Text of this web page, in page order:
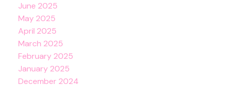
June 2025
May 2025
April 2025
March 2025
February 2025
January 2025
December 2024